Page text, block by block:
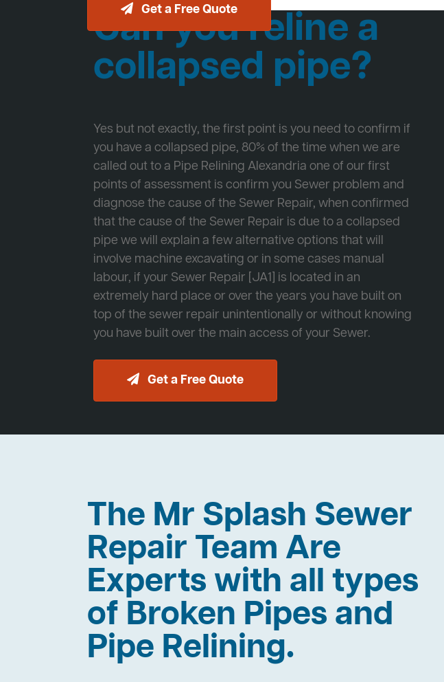
Get a Free Quote
Can you reline a
collapsed pipe?
Yes but not exactly, the first point is you need to confirm if
you have a collapsed pipe, 80% of the time when we are
called out to a Pipe Relining Alexandria one of our first
points of assessment is confirm you Sewer problem and
diagnose the cause of the Sewer Repair, when confirmed
that the cause of the Sewer Repair is due to a collapsed
pipe we will explain a few alternative options that will
involve machine excavating or in some cases manual
labour, if your Sewer Repair [JA1] is located in an
extremely hard place or over the years you have built on
top of the sewer repair unintentionally or without knowing
you have built over the main access of your Sewer.
Get a Free Quote
The Mr Splash Sewer
Repair Team Are
Experts with all types
of Broken Pipes and
Pipe Relining.